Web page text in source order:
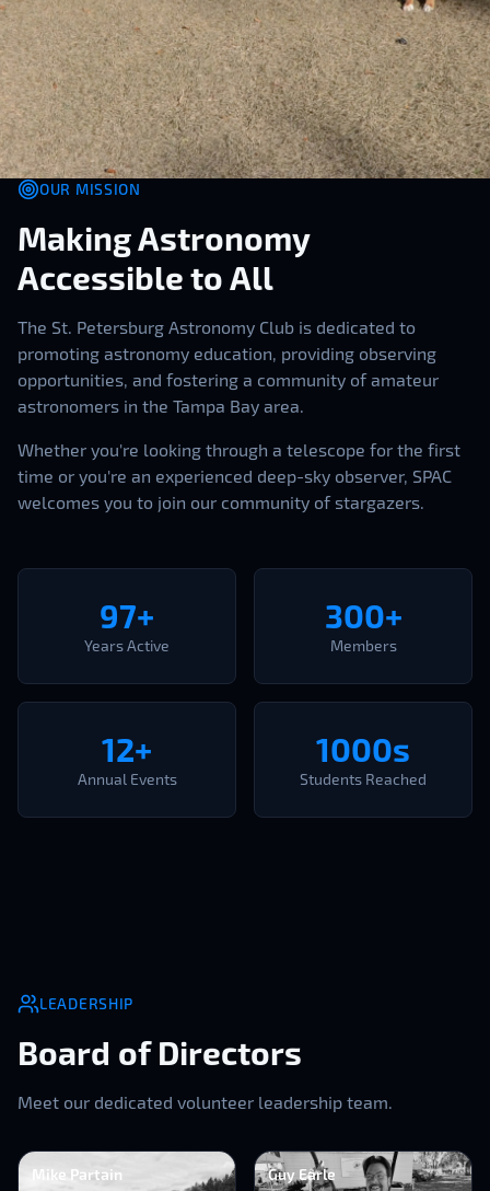
OUR MISSION
Making Astronomy
Accessible to All
The St. Petersburg Astronomy Club is dedicated to
promoting astronomy education, providing observing
opportunities, and fostering a community of amateur
astronomers in the Tampa Bay area.
Whether you're looking through a telescope for the first
time or you're an experienced deep-sky observer, SPAC
welcomes you to join our community of stargazers.
97+
Years Active
300+
Members
12+
Annual Events
1000s
Students Reached
LEADERSHIP
Board of Directors
Meet our dedicated volunteer leadership team.
Mike Partain Guy Earle